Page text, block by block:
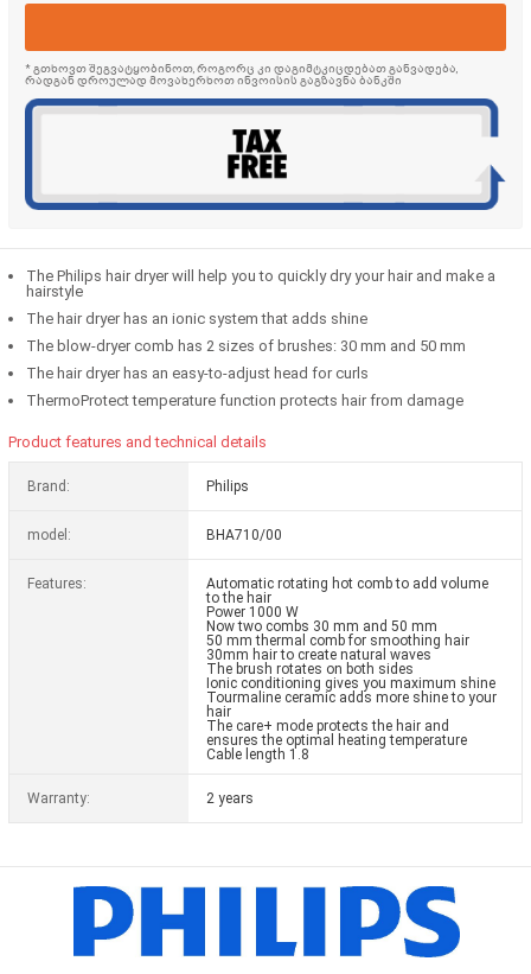
* გთხოვთ შეგვატყობინოთ, როგორც კი დაგიმტკიცდებათ განვადება,
რადგან დროულად მოვახერხოთ ინვოისის გაგზავნა ბანკში
The Philips hair dryer will help you to quickly dry your hair and make a
hairstyle
The hair dryer has an ionic system that adds shine
The blow-dryer comb has 2 sizes of brushes: 30 mm and 50 mm
The hair dryer has an easy-to-adjust head for curls
ThermoProtect temperature function protects hair from damage
Product features and technical details
Brand: Philips
model: BHA710/00
Features:
Automatic rotating hot comb to add volume
to the hair
Power 1000 W
Now two combs 30 mm and 50 mm
50 mm thermal comb for smoothing hair
30mm hair to create natural waves
The brush rotates on both sides
Ionic conditioning gives you maximum shine
Tourmaline ceramic adds more shine to your
hair
The care+ mode protects the hair and
ensures the optimal heating temperature
Cable length 1.8
Warranty: 2 years